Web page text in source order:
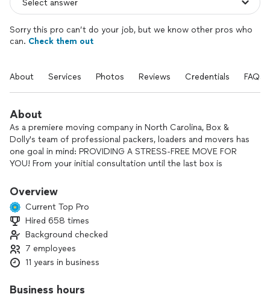
Sorry this pro can’t do your job, but we know other pros who
can. Check them out
About Services Photos Reviews Credentials FAQs
About
As a premiere moving company in North Carolina, Box &
Dolly's team of professional packers, loaders and movers has
one goal in mind: PROVIDING A STRESS-FREE MOVE FOR
YOU! From your initial consultation until the last box is
WE will come to you! We do packing, loading, unloading,
delivery, and driving. We also place the furniture where you
would like it. We always aim to please. We look forward to
moving you into your new home.
Overview
Current Top Pro
Hired 658 times
Background checked
7 employees
11 years in business
Business hours